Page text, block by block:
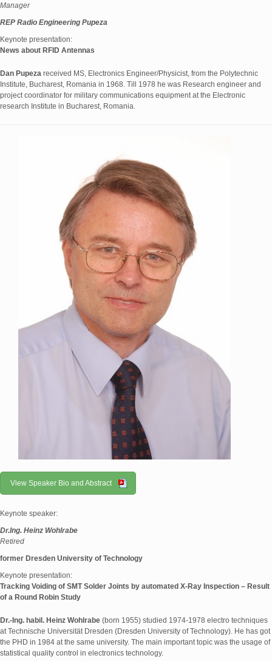
Manager
REP Radio Engineering Pupeza
Keynote presentation:
News about RFID Antennas
Dan Pupeza received MS, Electronics Engineer/Physicist, from the Polytechnic
Institute, Bucharest, Romania in 1968. Till 1978 he was Research engineer and
project coordinator for military communications equipment at the Electronic
research Institute in Bucharest, Romania.
View Speaker Bio and Abstract
Keynote speaker:
Dr.Ing. Heinz Wohlrabe
Retired
former Dresden University of Technology
Keynote presentation:
Tracking Voiding of SMT Solder Joints by automated X-Ray Inspection – Result
of a Round Robin Study
Dr.-Ing. habil. Heinz Wohlrabe (born 1955) studied 1974-1978 electro techniques
at Technische Universität Dresden (Dresden University of Technology). He has got
the PHD in 1984 at the same university. The main important topic was the usage of
statistical quality control in electronics technology.